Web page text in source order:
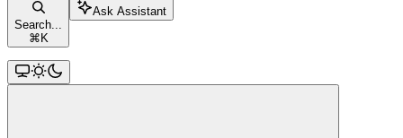
Search...
⌘K
Ask Assistant